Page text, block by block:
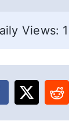
Views: 1